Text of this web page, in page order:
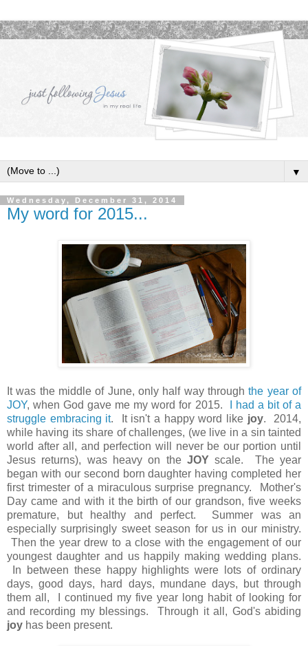
▼
Wednesday, December 31, 2014
My word for 2015...
It was the middle of June, only half way throughthe year of
JOY, when God gave me my word for 2015.
I had a bit of a
struggle embracing it. It isn't a happy word like joy. 2014,
while having its share of challenges, (we live in a sin tainted
world after all, and perfection will never be our portion until
Jesus returns), was heavy on the JOYscale. The year
began with our second born daughter having completed her
first trimester of a miraculous surprise pregnancy. Mother's
Day came and with it the birth of our grandson, five weeks
premature, but healthy and perfect. Summer was an
especially surprisingly sweet season for us in our ministry.
Then the year drew to a close with the engagement of our
youngest daughter and us happily making wedding plans.
In between these happy highlights were lots of ordinary
days, good days, hard days, mundane days, but through
them all, I continued my five year long habit of looking for
and recording my blessings. Through it all, God's abiding
joy has been present.